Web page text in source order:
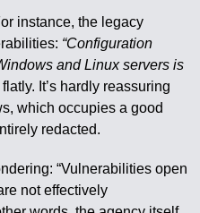
instance, the legacy
“Configuration
and Linux servers is
It’s hardly reassuring
which occupies a good
redacted.
“Vulnerabilities open
not effectively